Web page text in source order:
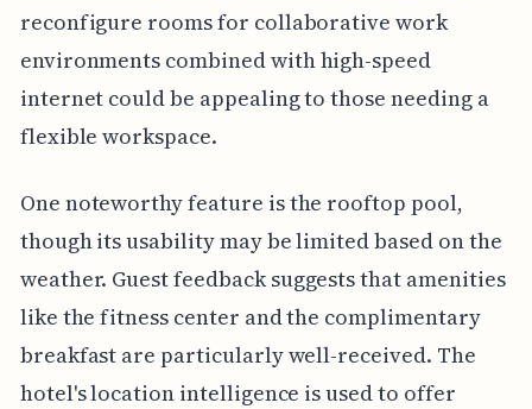
reconfigure rooms for collaborative work
environments combined with high-speed
internet could be appealing to those needing a
flexible workspace.
One noteworthy feature is the rooftop pool,
though its usability may be limited based on the
weather. Guest feedback suggests that amenities
like the fitness center and the complimentary
breakfast are particularly well-received. The
hotel's location intelligence is used to offer